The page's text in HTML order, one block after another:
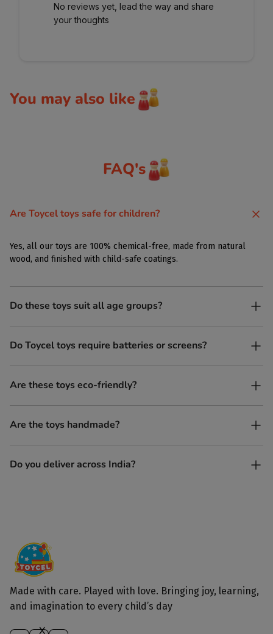
No reviews yet, lead the way and share
your thoughts
You may also like
FAQ's
Are Toycel toys safe for children?
Yes, all our toys are 100% chemical-free, made from natural
wood, and finished with child-safe coatings.
Do these toys suit all age groups?
Yes. Toycel toys are designed to be enjoyed by children of
different ages in their own way.
Do Toycel toys require batteries or screens?
No. All our toys are screen-free, battery-free, and encourage
imaginative play.
Are these toys eco-friendly?
Yes, every Toycel toy is crafted from sustainably sourced wood
and built to last longer than plastic.
Are the toys handmade?
Yes. Each toy is lovingly handcrafted by skilled artisans.
Do you deliver across India?
Made with care. Played with love. Bringing joy, learning,
and imagination to every child’s day
X